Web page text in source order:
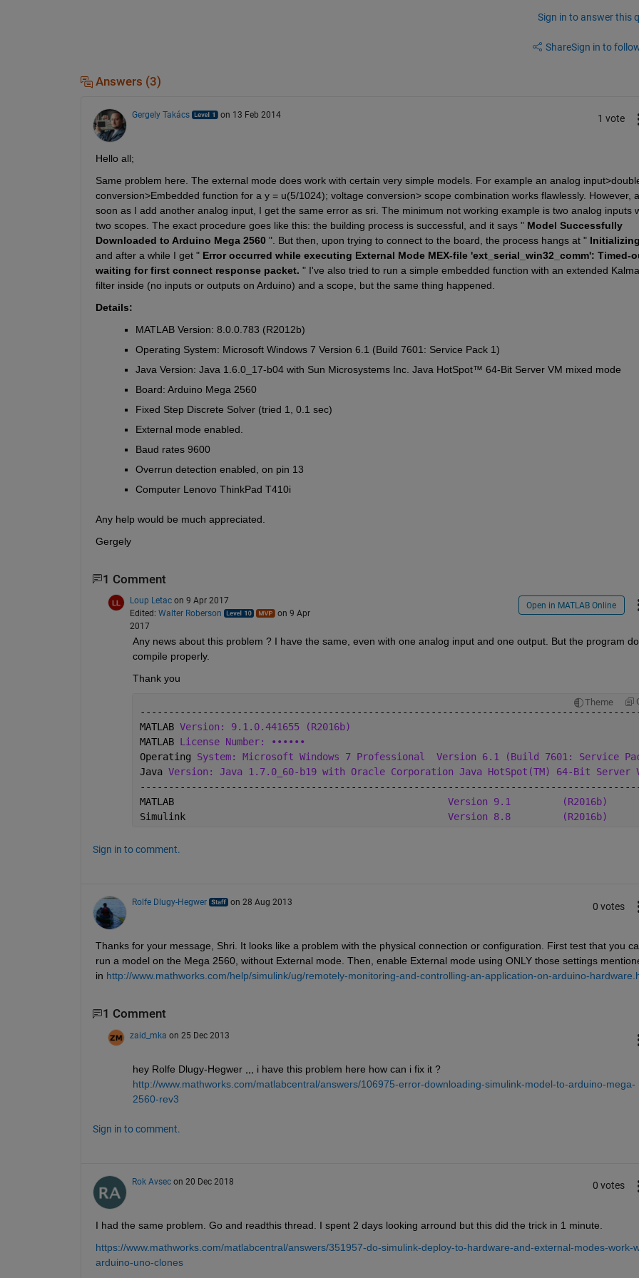
Sign in to answer this
ShareSign in to
Answers (3)
Gergely Takács on 13 Feb 2014 1 vote
Hello all;
Same problem here. The external mode does work with certain very simple models. For example an analog
conversion>Embedded function for a y = u(5/1024); voltage conversion> scope combination works flawlessly. However,
soon as I add another analog input, I get the same error as sri. The minimum not working example is two analog inputs
two scopes. The exact procedure goes like this: the building process is successful, and it says " Model Successfully
Downloaded to Arduino Mega 2560 ". But then, upon trying to connect to the board, the process hangs at " Initializing
and after a while I get " Error occurred while executing External Mode MEX-file 'ext_serial_win32_comm': Timed-
waiting for first connect response packet. " I've also tried to run a simple embedded function with an extended
filter inside (no inputs or outputs on Arduino) and a scope, but the same thing happened.
Details:
MATLAB Version: 8.0.0.783 (R2012b)
Operating System: Microsoft Windows 7 Version 6.1 (Build 7601: Service Pack 1)
Java Version: Java 1.6.0_17-b04 with Sun Microsystems Inc. Java HotSpot™ 64-Bit Server VM mixed mode
Board: Arduino Mega 2560
Fixed Step Discrete Solver (tried 1, 0.1 sec)
External mode enabled.
Baud rates 9600
Overrun detection enabled, on pin 13
Computer Lenovo ThinkPad T410i
Any help would be much appreciated.
Gergely
1 Comment
Loup Letac on 9 Apr 2017
Edited: Walter Roberson
on 9 Apr
2017
Open in MATLAB Online
Any news about this problem ? I have the same, even with one analog input and one output. But the program
compile properly.
Thank you
Theme
MATLAB Version: 9.1.0.441655 (R2016b)
MATLAB License Number: ••••••
Operating System: Microsoft Windows 7 Professional
Version 6.1 (Build 7601: Service
Java Version: Java 1.7.0_60-b19 with Oracle Corporation Java HotSpot(TM) 64-Bit Server
MATLAB Version 9.1
(R2016b)
Simulink Version 8.8 (R2016b)
Sign in to comment.
Rolfe Dlugy-Hegwer on 28 Aug 2013 0 votes
Thanks for your message, Shri. It looks like a problem with the physical connection or configuration. First test that you
run a model on the Mega 2560, without External mode. Then, enable External mode using ONLY those settings
in http://www.mathworks.com/help/simulink/ug/remotely-monitoring-and-controlling-an-application-on-arduino-
1 Comment
zaid_mka on 25 Dec 2013
hey Rolfe Dlugy-Hegwer ,,, i have this problem here how can i fix it ?
http://www.mathworks.com/matlabcentral/answers/106975-error-downloading-simulink-model-to-arduino-mega-
2560-rev3
Sign in to comment.
Rok Avsec on 20 Dec 2018 0 votes
I had the same problem. Go and readthis thread. I spent 2 days looking arround but this did the trick in 1 minute.
https://www.mathworks.com/matlabcentral/answers/351957-do-simulink-deploy-to-hardware-and-external-modes-work-
arduino-uno-clones